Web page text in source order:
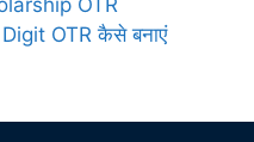
OTR कैसे बनाएं